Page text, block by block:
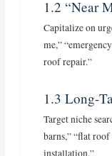
1.2 “Near
Capitalize on
me,”
roof repair.”
1.3
Target niche
barns,” “flat
installation.”